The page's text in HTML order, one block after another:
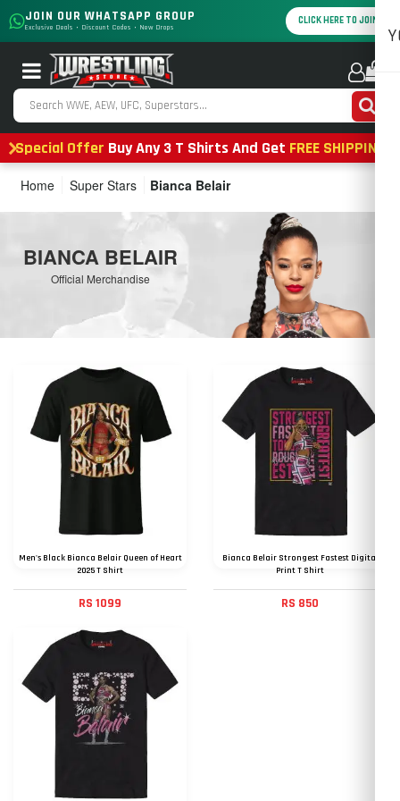
JOIN OUR WHATSAPP GROUP
Exclusive Deals • Discount Codes • New Drops
CLICK HERE TO JOIN
Special Offer Buy Any 3 T Shirts And Get FREE SHIPPING
Home Super Stars Bianca Belair
BIANCA BELAIR
Official Merchandise
Men's Black Bianca Belair Queen of Heart
2025 T Shirt
RS 1099
Bianca Belair Strongest Fastest Digital
Print T Shirt
RS 850